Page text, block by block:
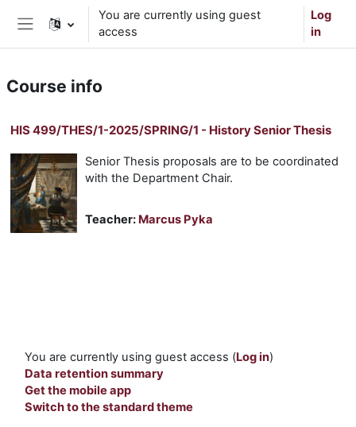
Skip to main content
Side panel
You are currently using guest
access
Log
in
Course info
HIS 499/THES/1-2025/SPRING/1 - History Senior Thesis
Senior Thesis proposals are to be coordinated
with the Department Chair.
Teacher: Marcus Pyka
You are currently using guest access (Log in)
Data retention summary
Get the mobile app
Switch to the standard theme